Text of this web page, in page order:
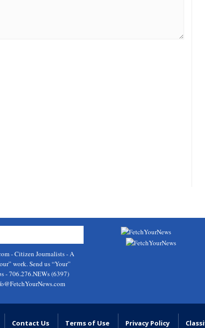
- Citizen Journalists - A
work. Send us “Your”
- 706.276.NEWs (6397)
Contact Us Terms of Use Privacy Policy